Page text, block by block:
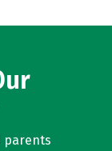
parents